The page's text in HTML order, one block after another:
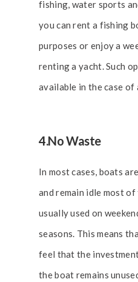
fishing, water sports
you can rent a fishing
purposes or enjoy a
renting a yacht. Such
available in the case of
4.No Waste
In most cases, boats
and remain idle most
usually used on
seasons. This means
feel that the
the boat remains